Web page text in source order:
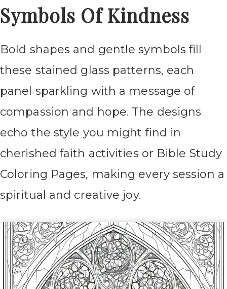
Symbols Of Kindness
Bold shapes and gentle symbols fill
these stained glass patterns, each
panel sparkling with a message of
compassion and hope. The designs
echo the style you might find in
cherished faith activities or Bible Study
Coloring Pages, making every session a
spiritual and creative joy.